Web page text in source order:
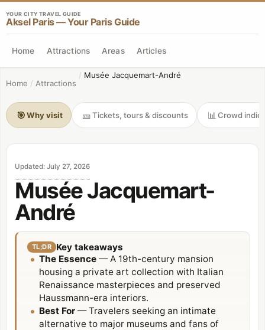
YOUR CITY TRAVEL GUIDE
Aksel Paris — Your Paris Guide
Home Attractions Areas Articles
Home / Attractions
/ Musée Jacquemart-André
🎯Why visit 🎫Tickets, tours & discounts 📊 Crowd
Updated: July 27, 2026
Musée Jacquemart-
André
TL;DR
Key takeaways
The Essence — A 19th-century mansion
housing a private art collection with Italian
Renaissance masterpieces and preserved
Haussmann-era interiors.
Best For — Travelers seeking an intimate
alternative to major museums and fans of